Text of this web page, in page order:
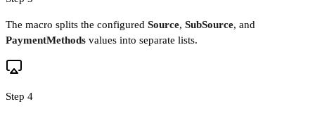
The macro splits the configured Source, SubSource, and
PaymentMethods values into separate lists.
Step 4